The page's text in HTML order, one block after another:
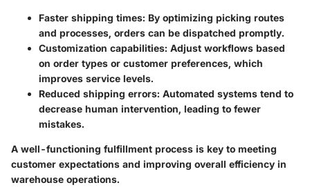
Faster shipping times: By optimizing picking routes
and processes, orders can be dispatched promptly.
Customization capabilities: Adjust workflows based
on order types or customer preferences, which
improves service levels.
Reduced shipping errors: Automated systems tend to
decrease human intervention, leading to fewer
mistakes.
A well-functioning fulfillment process is key to meeting
customer expectations and improving overall efficiency in
warehouse operations.